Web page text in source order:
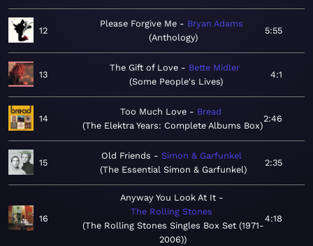
12
Please Forgive Me
Bryan Adams
Anthology
5:55
13
The Gift of Love
Bette Midler
Some People's Lives
4:1
14
Too Much Love
Bread
The Elektra Years: Complete Albums Box
2:46
15
Old Friends
Simon & Garfunkel
The Essential Simon & Garfunkel
2:35
16
Anyway You Look At It
The Rolling Stones
The Rolling Stones Singles Box Set (1971-
2006)
4:18